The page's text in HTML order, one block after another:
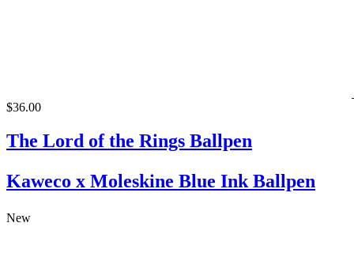
$36.00
The Lord of the Rings Ballpen
Kaweco x Moleskine Blue Ink Ballpen
New